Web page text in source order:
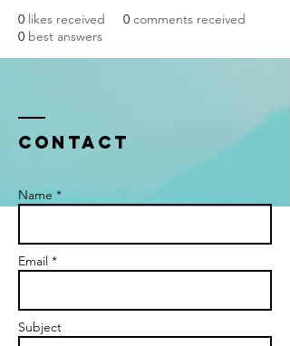
0 likes received 0 comments received
0 best answers
Contact
Name *
Email *
Subject